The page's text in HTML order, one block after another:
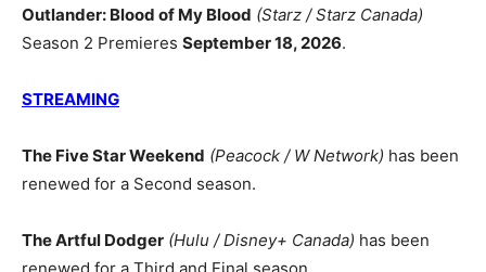
Outlander: Blood of My Blood (Starz / Starz Canada)
Season 2 Premieres September 18, 2026.
STREAMING
The Five Star Weekend (Peacock / W Network) has been
renewed for a Second season.
The Artful Dodger (Hulu / Disney+ Canada) has been